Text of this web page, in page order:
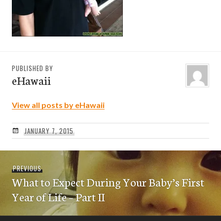
PUBLISHED BY
eHawaii
View all posts by eHawaii
JANUARY 7, 2015
navigation
PREVIOUSPrevious
post:
What to Expect During Your Baby’s First
Year of Life – Part II